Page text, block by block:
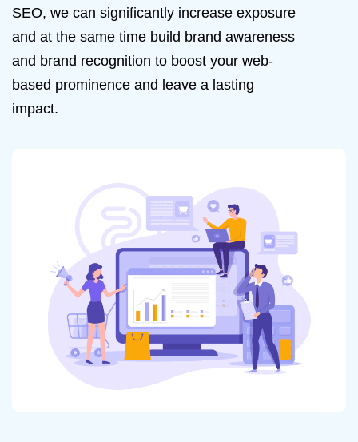
SEO, we can significantly increase exposure
and at the same time build brand awareness
and brand recognition to boost your web-
based prominence and leave a lasting
impact.